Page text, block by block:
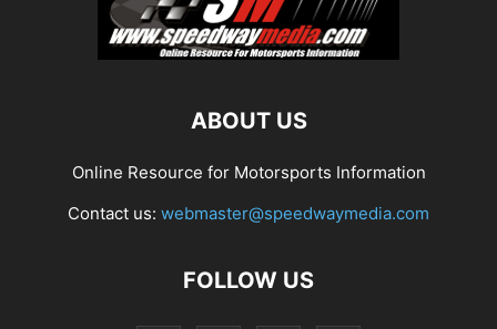
ABOUT US
Online Resource for Motorsports Information
Contact us: webmaster@speedwaymedia.com
FOLLOW US